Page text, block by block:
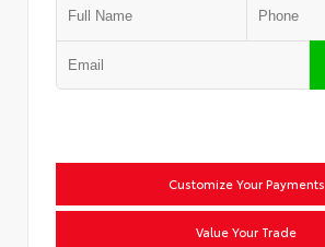
Customize Your Payments
Value Your Trade